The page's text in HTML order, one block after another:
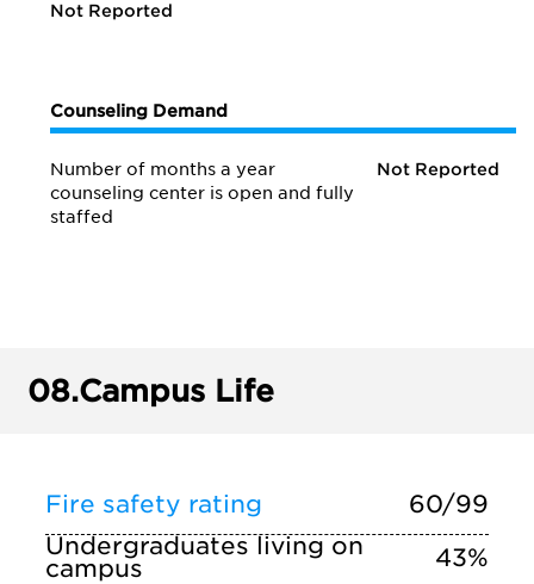
Not Reported
Counseling Demand
Number of months a year
counseling center is open and fully
staffed
Not Reported
08.Campus Life
Fire safety rating
60/99
Undergraduates living on
campus
43%